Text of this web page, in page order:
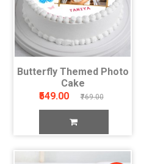
Butterfly Themed Photo
Cake
₹549.00
₹769.00